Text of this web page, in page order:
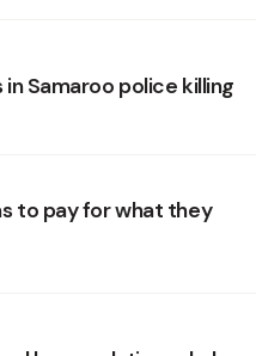
Samaroo police killing
to pay for what they